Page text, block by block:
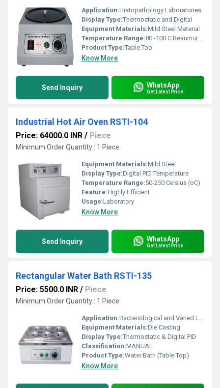
Application:Histopathology Laboratories
Display Type:Thermostatic and Digital
Equipment Materials:Mild Steel Material
Temperature Range:80 -100 C Reaumur (oRe)
Product Type:Table Top
Know More
Send Inquiry WhatsApp
Get Latest Price
Industrial Hot Air Oven RSTI-104
Price: 64000.0 INR / Piece
Minimum Order Quantity : 1 Piece
Equipment Materials:Mild Steel
Display Type:Digital PID Temperature
Temperature Range:50-250 Celsius (oC)
Feature:Highly Efficient
Usage:Laboratory
Know More
Send Inquiry WhatsApp
Get Latest Price
Rectangular Water Bath RSTI-135
Price: 5500.0 INR / Piece
Minimum Order Quantity : 1 Piece
Application:Bacteriological and Varied Laboratory Applications
Equipment Materials:Die Casting
Display Type:Thermostatic & Digital PID
Classification:MANUAL
Product Type:Water Bath (Table Top)
Know More